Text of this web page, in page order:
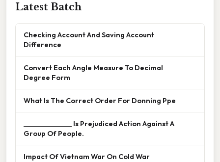
Latest Batch
Checking Account And Saving Account
Difference
Convert Each Angle Measure To Decimal
Degree Form
What Is The Correct Order For Donning Ppe
______________ Is Prejudiced Action Against A
Group Of People.
Impact Of Vietnam War On Cold War